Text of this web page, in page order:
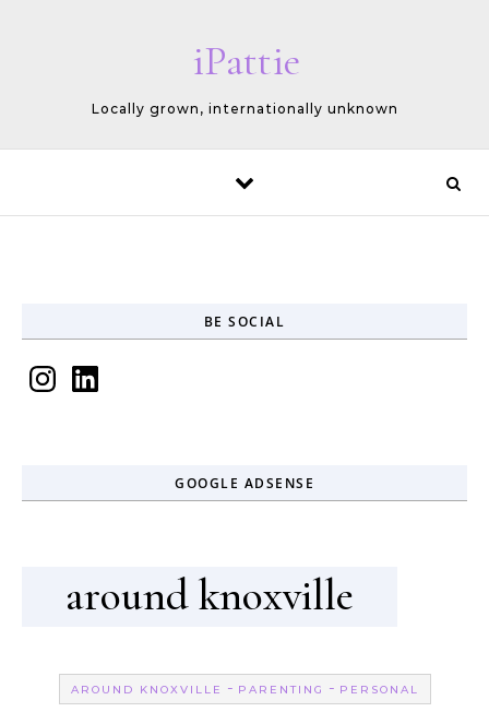
iPattie
Locally grown, internationally unknown
BE SOCIAL
InstagramLinkedIn
GOOGLE ADSENSE
around knoxville
AROUND KNOXVILLE - PARENTING - PERSONAL